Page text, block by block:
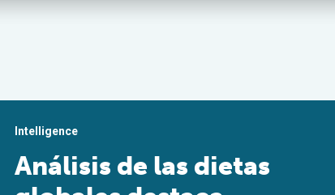
Intelligence
Análisis de las dietas